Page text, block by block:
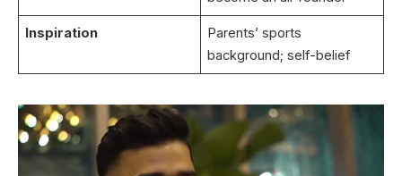
Inspiration
Parents’ sports
background; self-belief